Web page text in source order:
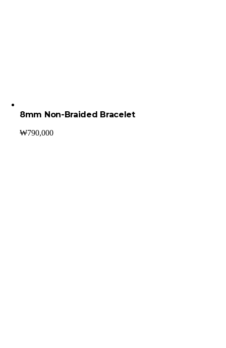
8mm Non-Braided Bracelet
₩790,000